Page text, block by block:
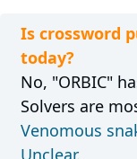
Is crossword
today?
No, "ORBIC"
Solvers are
Venomous
Unclear.